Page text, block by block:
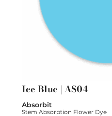
Ice Blue | AS04
Absorbit
Stem Absorption Flower Dye